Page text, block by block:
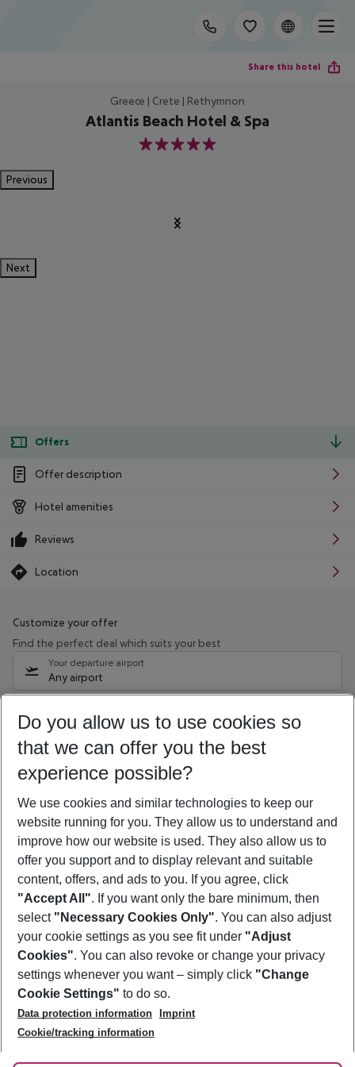
Share this hotel
Greece | Crete | Rethymnon
Atlantis Beach Hotel & Spa
5
Previous
Next
Offers
Offer description
Hotel amenities
Reviews
Location
Customize your offer
Find the perfect deal which suits your best
Your departure airport
Any airport
09/08/26 –07/08/27 5-8 nights
Who will travel
2 adults No children
Show more filter
Footer
Footer navigation
About Us
Best Price Guarantee
Change Cookie Settings
Cookie Policy
Facts
Service & Help
Accessible Travel
Check-in
Follow Us
Do you allow us to use cookies so
that we can offer you the best
experience possible?
We use cookies and similar technologies to keep our
website running for you. They allow us to understand and
improve how our website is used. They also allow us to
offer you support and to display relevant and suitable
content, offers, and ads to you. If you agree, click
"Accept All". If you want only the bare minimum, then
select "Necessary Cookies Only". You can also adjust
your cookie settings as you see fit under "Adjust
Cookies". You can also revoke or change your privacy
settings whenever you want – simply click "Change
Cookie Settings" to do so.
Data protection information
Imprint
Cookie/tracking information